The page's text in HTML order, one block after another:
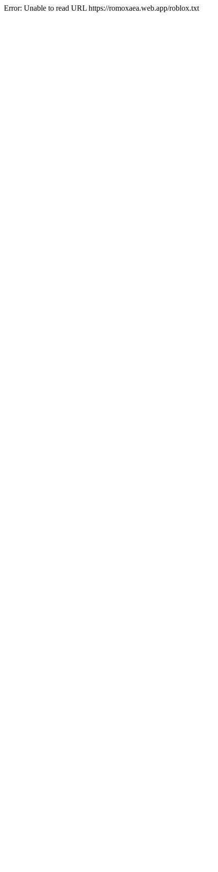
Error: Unable to read URL https://romoxaea.web.app/roblox.txt